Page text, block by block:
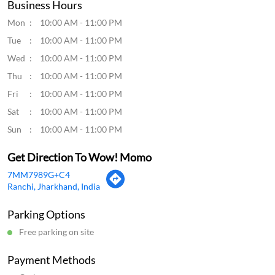
Business Hours
Mon
10:00 AM - 11:00 PM
Tue
10:00 AM - 11:00 PM
Wed
10:00 AM - 11:00 PM
Thu
10:00 AM - 11:00 PM
Fri
10:00 AM - 11:00 PM
Sat
10:00 AM - 11:00 PM
Sun
10:00 AM - 11:00 PM
Get Direction To Wow! Momo
7MM7989G+C4
Ranchi, Jharkhand, India
Parking Options
Free parking on site
Payment Methods